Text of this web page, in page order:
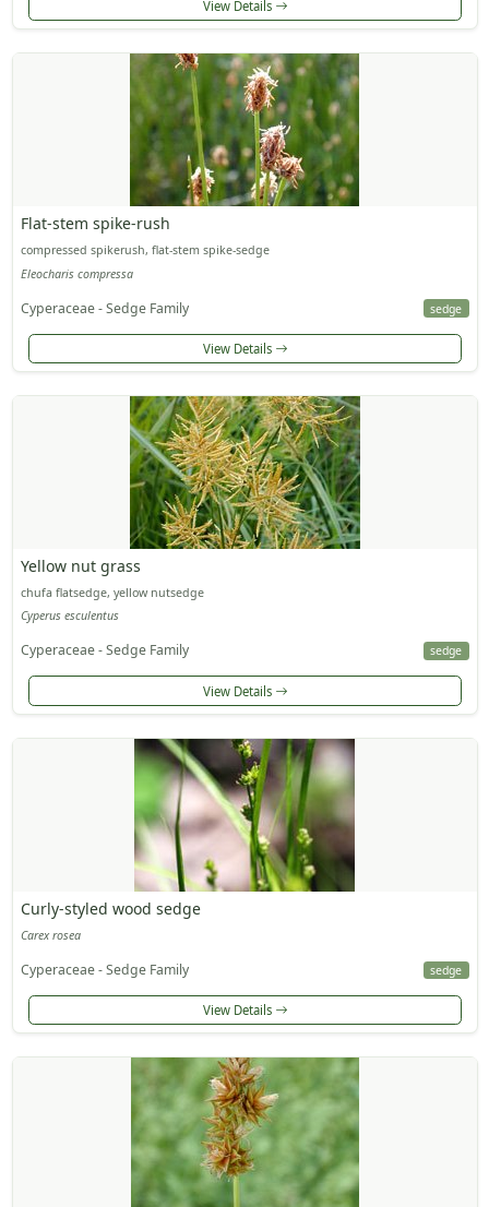
View Details
Flat-stem spike-rush
compressed spikerush, flat-stem spike-sedge
Eleocharis compressa
Cyperaceae - Sedge Family sedge
View Details
Yellow nut grass
chufa flatsedge, yellow nutsedge
Cyperus esculentus
Cyperaceae - Sedge Family sedge
View Details
Curly-styled wood sedge
Carex rosea
Cyperaceae - Sedge Family sedge
View Details